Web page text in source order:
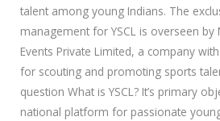
talent among young Indians. The
management for YSCL is overseen by
Events Private Limited, a company
for scouting and promoting sports
question What is YSCL? It’s primary
national platform for passionate